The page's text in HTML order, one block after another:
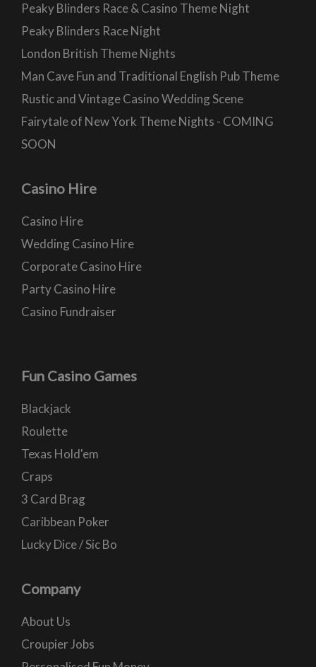
Peaky Blinders Race & Casino Theme Night
Peaky Blinders Race Night
London British Theme Nights
Man Cave Fun and Traditional English Pub Theme
Rustic and Vintage Casino Wedding Scene
Fairytale of New York Theme Nights - COMING
SOON
Casino Hire
Casino Hire
Wedding Casino Hire
Corporate Casino Hire
Party Casino Hire
Casino Fundraiser
Fun Casino Games
Blackjack
Roulette
Texas Hold'em
Craps
3 Card Brag
Caribbean Poker
Lucky Dice / Sic Bo
Company
About Us
Croupier Jobs